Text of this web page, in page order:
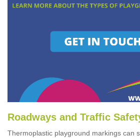
Roadways and Traffic
Thermoplastic playground markings can